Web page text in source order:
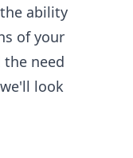
ability
of your
need
look